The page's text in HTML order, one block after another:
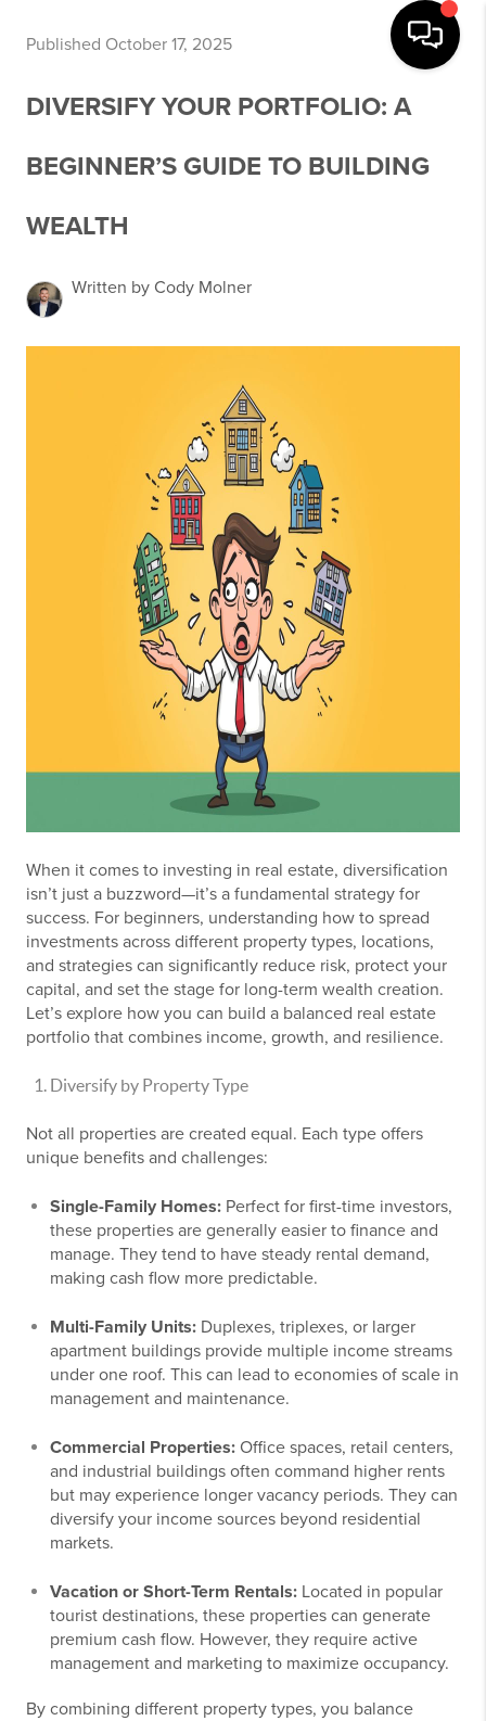
Published October 17, 2025
DIVERSIFY YOUR PORTFOLIO: A
BEGINNER’S GUIDE TO BUILDING
WEALTH
Written by Cody Molner
When it comes to investing in real estate, diversification
isn’t just a buzzword—it’s a fundamental strategy for
success. For beginners, understanding how to spread
investments across different property types, locations,
and strategies can significantly reduce risk, protect your
capital, and set the stage for long-term wealth creation.
Let’s explore how you can build a balanced real estate
portfolio that combines income, growth, and resilience.
Diversify by Property Type
Not all properties are created equal. Each type offers
unique benefits and challenges:
Single-Family Homes: Perfect for first-time investors,
these properties are generally easier to finance and
manage. They tend to have steady rental demand,
making cash flow more predictable.
Multi-Family Units: Duplexes, triplexes, or larger
apartment buildings provide multiple income streams
under one roof. This can lead to economies of scale in
management and maintenance.
Commercial Properties: Office spaces, retail centers,
and industrial buildings often command higher rents
but may experience longer vacancy periods. They can
diversify your income sources beyond residential
markets.
Vacation or Short-Term Rentals: Located in popular
tourist destinations, these properties can generate
premium cash flow. However, they require active
management and marketing to maximize occupancy.
By combining different property types, you balance